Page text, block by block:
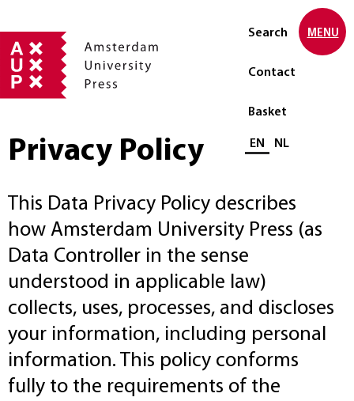
Search
Contact
Basket
Select language
EN NL
MENU
Privacy Policy
This Data Privacy Policy describes
how Amsterdam University Press (as
Data Controller in the sense
understood in applicable law)
collects, uses, processes, and discloses
your information, including personal
information. This policy conforms
fully to the requirements of the